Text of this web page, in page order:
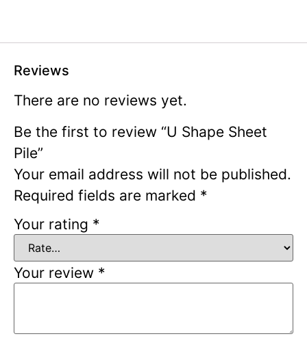
Reviews
There are no reviews yet.
Be the first to review “U Shape Sheet
Pile”
Your email address will not be published.
Required fields are marked *
Your rating *
Your review *